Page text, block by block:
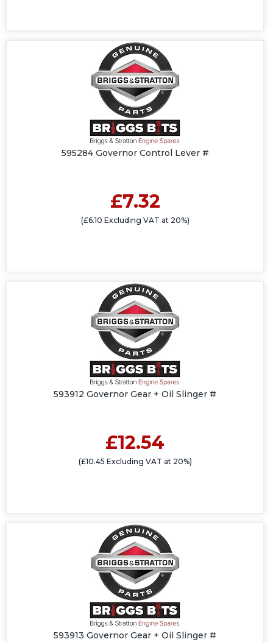
595284 Governor Control Lever #
£7.32
(£6.10 Excluding VAT at 20%)
593912 Governor Gear + Oil Slinger #
£12.54
(£10.45 Excluding VAT at 20%)
593913 Governor Gear + Oil Slinger #